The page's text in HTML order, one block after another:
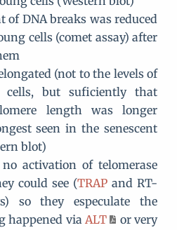
of DNA breaks was reduced
cells (comet assay) after
(not to the levels of
cells, but suficiently that
length was longer
seen in the senescent
blot)
activation of telomerase
could see (TRAP and RT-
so they especulate the
happened viaALT
or very